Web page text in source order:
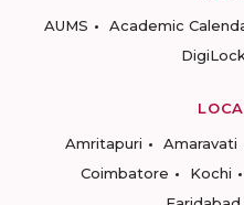
AUMS
Academic
Amritapuri
Amaravati
Coimbatore
Kochi